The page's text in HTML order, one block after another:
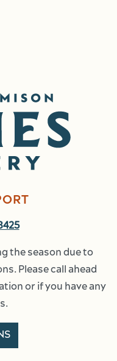
the season due to
Please call ahead
or if you have any